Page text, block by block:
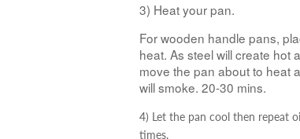
3) Heat your pan.
For wooden handle pans,
heat. As steel will create hot
move the pan about to heat
will smoke. 20-30 mins.
4) Let the pan cool then repeat
times.